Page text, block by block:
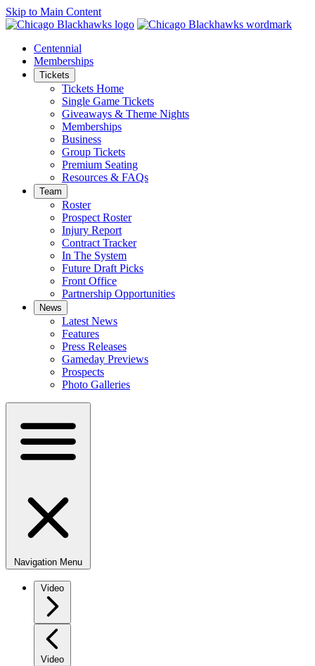
Skip to Main Content
Centennial
Memberships
Tickets
Tickets Home
Single Game Tickets
Giveaways & Theme Nights
Memberships
Business
Group Tickets
Premium Seating
Resources & FAQs
Team
Roster
Prospect Roster
Injury Report
Contract Tracker
In The System
Future Draft Picks
Front Office
Partnership Opportunities
News
Latest News
Features
Press Releases
Gameday Previews
Prospects
Photo Galleries
Navigation Menu
Video
Video